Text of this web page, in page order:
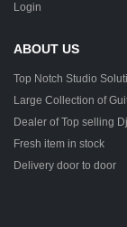
Login
ABOUT US
Top Notch Studio
Large Collection of
Dealer of Top selling
Fresh item in stock
Delivery door to door